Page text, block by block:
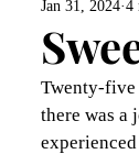
Jan 31, 2024 4
Twenty-five
there was a